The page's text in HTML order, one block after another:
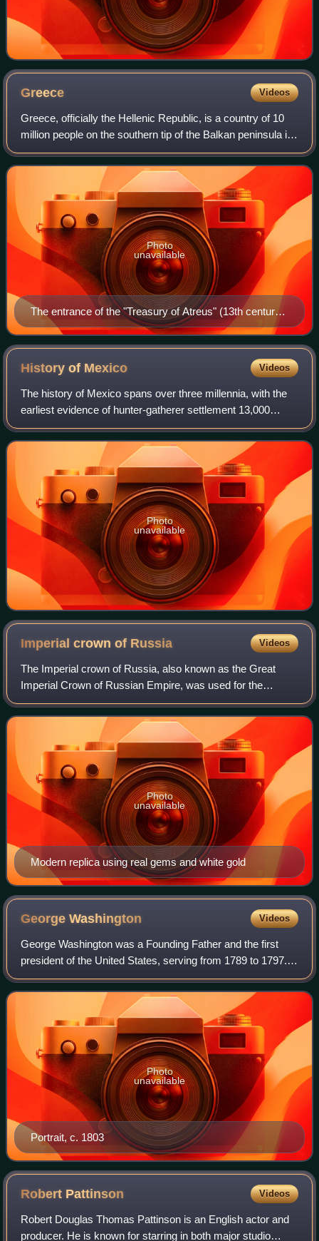
Greece Videos
Greece, officially the Hellenic Republic, is a country of 10
million people on the southern tip of the Balkan peninsula in
Southeast Europe. With nine regions and thousands of
islands, it has the long
The entrance of the "Treasury of Atreus" (13th century
BC) in Mycenae
Photo
unavailable
History of Mexico Videos
The history of Mexico spans over three millennia, with the
earliest evidence of hunter-gatherer settlement 13,000
years ago. Central and southern Mexico, known as
Mesoamerica, saw the rise of complex
Photo
unavailable
Imperial crown of Russia Videos
The Imperial crown of Russia, also known as the Great
Imperial Crown of Russian Empire, was used for the
coronation of the monarchs of Russia from 1762 until the
Russian monarchy's abolition in 1917.
Modern replica using real gems and white gold
Photo
unavailable
GeorgeWashington Videos
George Washington was a Founding Father and the first
president of the United States, serving from 1789 to 1797.
As commander of the Continental Army, Washington led
Patriot forces to victory in the A
Portrait, c. 1803
Photo
unavailable
Robert Pattinson Videos
Robert Douglas Thomas Pattinson is an English actor and
producer. He is known for starring in both major studio